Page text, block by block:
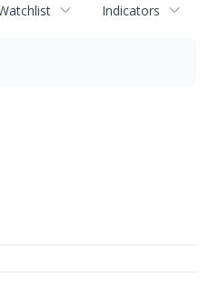
Indicators